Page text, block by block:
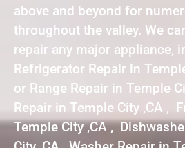
above and beyond for
throughout the valley. We
repair any major appliance,
Refrigerator Repair in
or Range Repair in Temple
Repair in Temple City ,CA ,
Temple City ,CA ,